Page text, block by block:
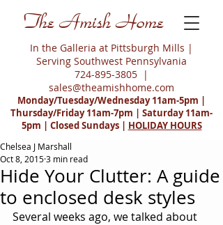
The Amish Home
In the Galleria at Pittsburgh Mills |
Serving Southwest Pennsylvania
724-895-3805 |
sales@theamishhome.com
Monday/Tuesday/Wednesday 11am-5pm |
Thursday/Friday 11am-7pm | Saturday 11am-
5pm | Closed Sundays | HOLIDAY HOURS
Hide Your Clutter: A guide
to enclosed desk styles
Chelsea J Marshall
Oct 8, 20153 min read
Several weeks ago, we talked about